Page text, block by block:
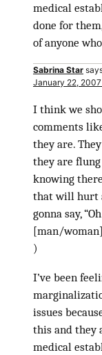
medical
done for
of anyone
Sabrina Star
January 22,
I think we
comments
they are.
they are
knowing
that will hurt
gonna say,
[man/
)
I’ve been
issues
this and they
medical